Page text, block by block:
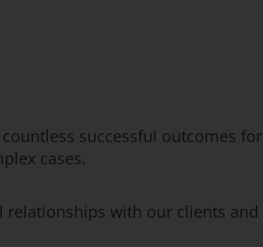
successful outcomes for
cases.
with our clients and